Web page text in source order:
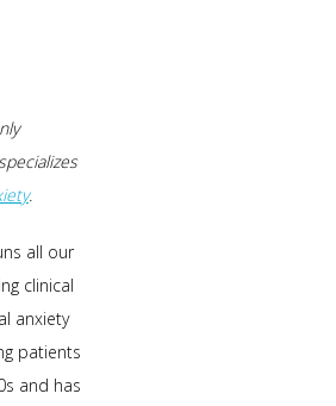
.
all our
clinical
anxiety
patients
and has